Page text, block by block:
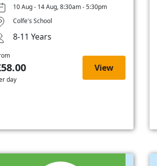
10 Aug - 14 Aug, 8:30am - 5:30pm
Colfe's School
8-11 Years
day
View